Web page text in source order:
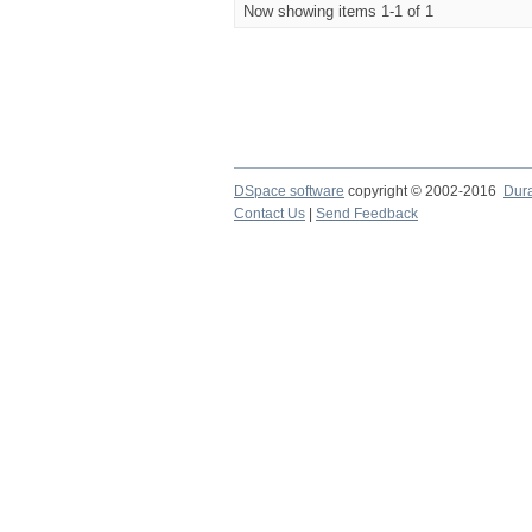
Now showing items 1-1 of 1
DSpace software copyright © 2002-2016
Contact Us
Send Feedback